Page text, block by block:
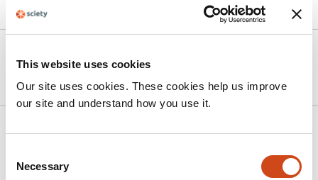
This website uses cookies
Our site uses cookies. These cookies help us improve
our site and understand how you use it.
Selection
Necessary
Article activity feed
9134544/v1 on Research Square
Related articles